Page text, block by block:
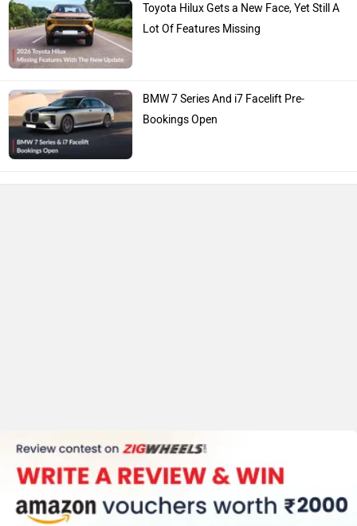
Toyota Hilux Gets a New Face, Yet Still A
Lot Of Features Missing
BMW 7 Series And i7 Facelift Pre-
Bookings Open